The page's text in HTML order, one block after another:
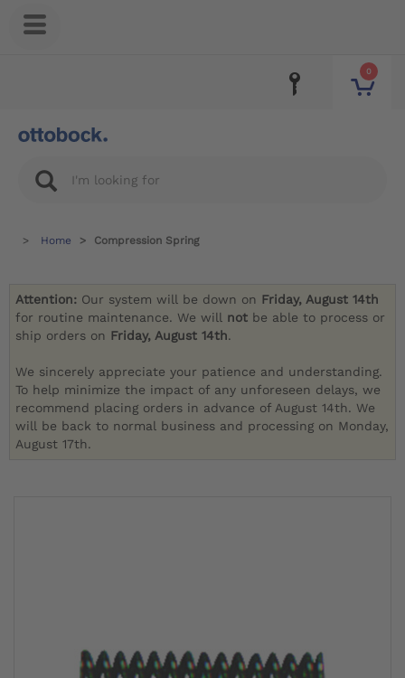
0
Home Compression Spring
Attention: Our system will be down on Friday, August 14th
for routine maintenance. We will not be able to process or
ship orders on Friday, August 14th.
We sincerely appreciate your patience and understanding.
To help minimize the impact of any unforeseen delays, we
recommend placing orders in advance of August 14th. We
will be back to normal business and processing on Monday,
August 17th.